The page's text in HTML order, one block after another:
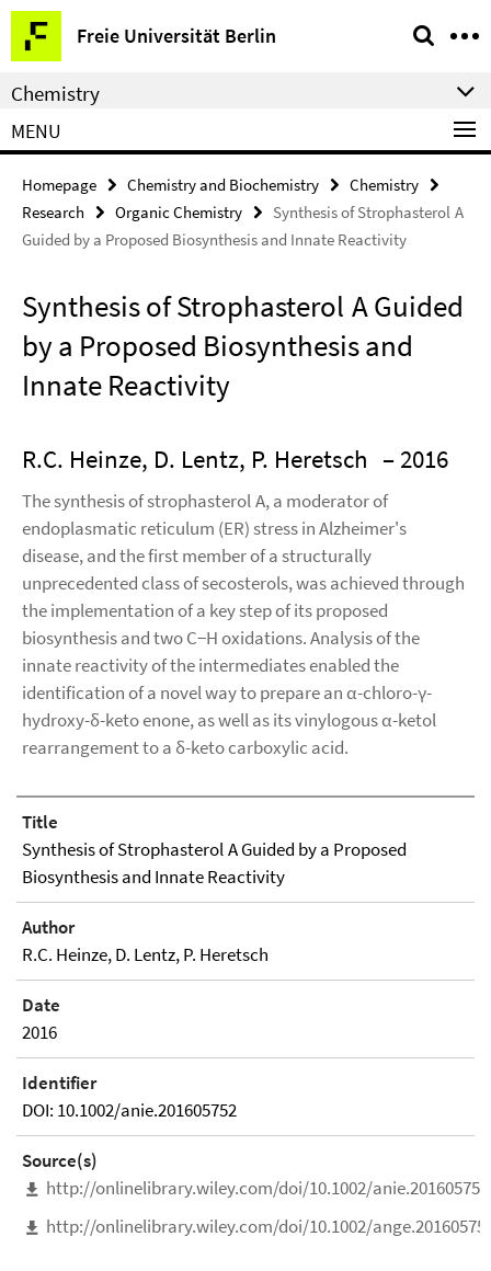
Springe
direkt
zu
Inhalt
Freie Universität Berlin
Service
Navigation
Chemistry
MENU
Homepage Chemistry and Biochemistry
Chemistry
Research
Organic Chemistry
Synthesis of Strophasterol A
Guided by a Proposed Biosynthesis and Innate Reactivity
Synthesis of Strophasterol A Guided
by a Proposed Biosynthesis and
Innate Reactivity
R.C. Heinze, D. Lentz, P. Heretsch – 2016
The synthesis of strophasterol A, a moderator of
endoplasmatic reticulum (ER) stress in Alzheimer's
disease, and the first member of a structurally
unprecedented class of secosterols, was achieved through
the implementation of a key step of its proposed
biosynthesis and two C−H oxidations. Analysis of the
innate reactivity of the intermediates enabled the
identification of a novel way to prepare an α-chloro-γ-
hydroxy-δ-keto enone, as well as its vinylogous α-ketol
rearrangement to a δ-keto carboxylic acid.
Title
Synthesis of Strophasterol A Guided by a Proposed
Biosynthesis and Innate Reactivity
Author
R.C. Heinze, D. Lentz, P. Heretsch
Date
2016
Identifier
DOI: 10.1002/anie.201605752
Source(s)
http://onlinelibrary.wiley.com/doi/10.1002/
http://onlinelibrary.wiley.com/doi/10.1002/